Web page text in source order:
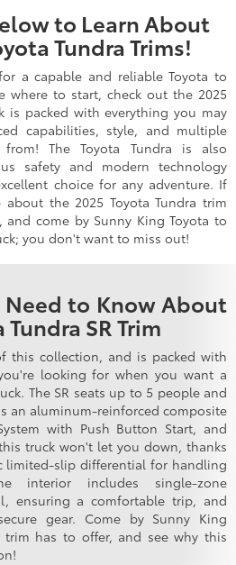
to Learn About
Tundra Trims!
a capable and reliable Toyota to
where to start, check out the 2025
is packed with everything you may
capabilities, style, and multiple
The Toyota Tundra is also
safety and modern technology
choice for any adventure. If
the 2025 Toyota Tundra trim
and come by Sunny King Toyota to
you don't want to miss out!
Need to Know About
SR Trim
this collection, and is packed with
looking for when you want a
The SR seats up to 5 people and
an aluminum-reinforced composite
with Push Button Start, and
truck won't let you down, thanks
limited-slip differential for handling
interior includes single-zone
ensuring a comfortable trip, and
gear. Come by Sunny King
has to offer, and see why this